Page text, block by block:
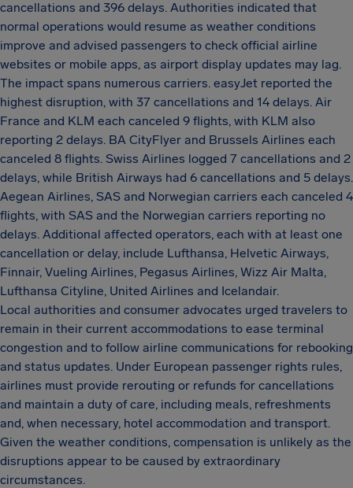
cancellations and 396 delays. Authorities indicated that
normal operations would resume as weather conditions
improve and advised passengers to check official airline
websites or mobile apps, as airport display updates may lag.
The impact spans numerous carriers. easyJet reported the
highest disruption, with 37 cancellations and 14 delays. Air
France and KLM each canceled 9 flights, with KLM also
reporting 2 delays. BA CityFlyer and Brussels Airlines each
canceled 8 flights. Swiss Airlines logged 7 cancellations and 2
delays, while British Airways had 6 cancellations and 5 delays.
Aegean Airlines, SAS and Norwegian carriers each canceled 4
flights, with SAS and the Norwegian carriers reporting no
delays. Additional affected operators, each with at least one
cancellation or delay, include Lufthansa, Helvetic Airways,
Finnair, Vueling Airlines, Pegasus Airlines, Wizz Air Malta,
Lufthansa Cityline, United Airlines and Icelandair.
Local authorities and consumer advocates urged travelers to
remain in their current accommodations to ease terminal
congestion and to follow airline communications for rebooking
and status updates. Under European passenger rights rules,
airlines must provide rerouting or refunds for cancellations
and maintain a duty of care, including meals, refreshments
and, when necessary, hotel accommodation and transport.
Given the weather conditions, compensation is unlikely as the
disruptions appear to be caused by extraordinary
circumstances.